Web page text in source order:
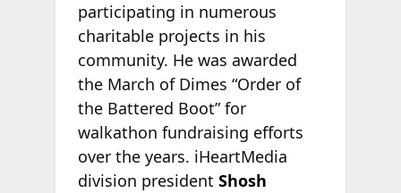
participating in numerous
charitable projects in his
community. He was awarded
the March of Dimes “Order of
the Battered Boot” for
walkathon fundraising efforts
over the years. iHeartMedia
division president Shosh